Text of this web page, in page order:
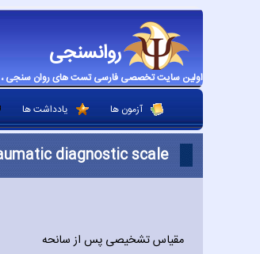
روانسنجی
اولین سایت تخصصی فارسی تست های روان سنجی ،
آزمون ها یادداشت ها
diagnostic scale
مقیاس تشخیصی پس از سانحه